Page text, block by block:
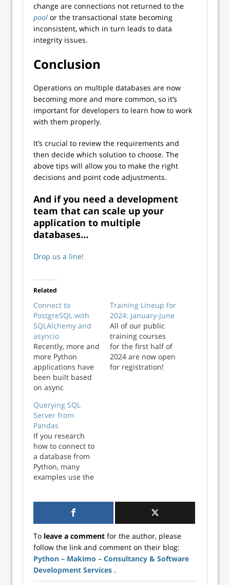
change are connections not returned to the
pool or the transactional state becoming
inconsistent, which in turn leads to data
integrity issues.
Conclusion
Operations on multiple databases are now
becoming more and more common, so it’s
important for developers to learn how to work
with them properly.
It’s crucial to review the requirements and
then decide which solution to choose. The
above tips will allow you to make the right
decisions and point code adjustments.
And if you need a development
team that can scale up your
application to multiple
databases…
Drop us a line!
Related
Connect to
PostgreSQL with
SQLAlchemy and
asyncio
Recently, more and
more Python
applications have
been built based
on async
using the asyncio
library that allows
a programmer to
write concurrent
code with
async/await
syntax. This
tutorial shows how
PostgreSQL
database within an
environment using
SQLAlchemy and
asyncio.
Training Lineup for
2024: January-June
All of our public
training courses
for the first half of
2024 are now open
for registration!
Querying SQL
Server from
Pandas
If you research
how to connect to
a database from
Python, many
examples use the
named, creates a
connection to any
database.
However,
connections with
pyodbc itself are
uni-directional:
To leave a comment for the author, please
follow the link and comment on their blog:
Python – Makimo – Consultancy & Software
Development Services .